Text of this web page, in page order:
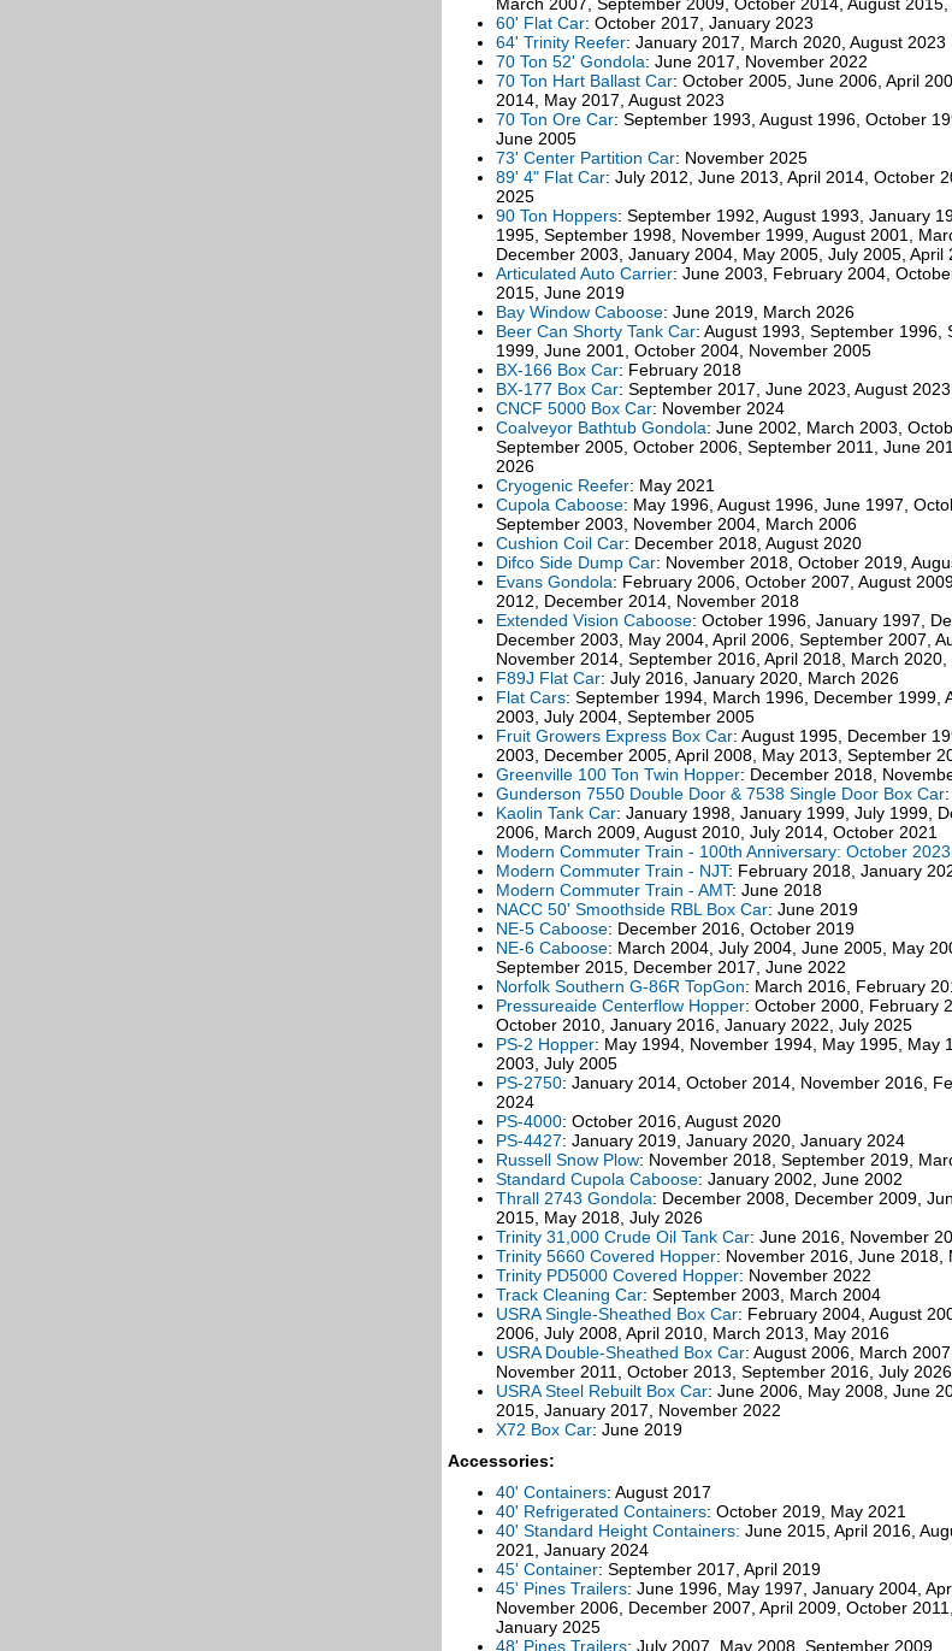
60' Flat Car: October 2017, January 2023
64' Trinity Reefer: January 2017, March 2020, August 2023
70 Ton 52' Gondola: June 2017, November 2022
70 Ton Hart Ballast Car: October 2005, June 2006, April
2014, May 2017, August 2023
70 Ton Ore Car: September 1993, August 1996, October
June 2005
73' Center Partition Car: November 2025
89' 4" Flat Car: July 2012, June 2013, April 2014, October
2025
90 Ton Hoppers: September 1992, August 1993, January
1995, September 1998, November 1999, August 2001,
December 2003, January 2004, May 2005, July 2005, April
Articulated Auto Carrier: June 2003, February 2004,
2015, June 2019
Bay Window Caboose: June 2019, March 2026
Beer Can Shorty Tank Car: August 1993, September 1996,
1999, June 2001, October 2004, November 2005
BX-166 Box Car: February 2018
BX-177 Box Car: September 2017, June 2023, August 2023
CNCF 5000 Box Car: November 2024
Coalveyor Bathtub Gondola: June 2002, March 2003,
September 2005, October 2006, September 2011, June
2026
Cryogenic Reefer: May 2021
Cupola Caboose: May 1996, August 1996, June 1997,
September 2003, November 2004, March 2006
Cushion Coil Car: December 2018, August 2020
Difco Side Dump Car: November 2018, October 2019,
Evans Gondola: February 2006, October 2007, August
2012, December 2014, November 2018
Extended Vision Caboose: October 1996, January 1997,
December 2003, May 2004, April 2006, September 2007,
November 2014, September 2016, April 2018, March 2020,
F89J Flat Car: July 2016, January 2020, March 2026
Flat Cars: September 1994, March 1996, December 1999,
2003, July 2004, September 2005
Fruit Growers Express Box Car: August 1995, December
2003, December 2005, April 2008, May 2013, September
Greenville 100 Ton Twin Hopper: December 2018,
Gunderson 7550 Double Door & 7538 Single Door Box Car
Kaolin Tank Car: January 1998, January 1999, July 1999,
2006, March 2009, August 2010, July 2014, October 2021
Modern Commuter Train - 100th Anniversary: October 2023
Modern Commuter Train - NJT: February 2018, January
Modern Commuter Train - AMT: June 2018
NACC 50' Smoothside RBL Box Car: June 2019
NE-5 Caboose: December 2016, October 2019
NE-6 Caboose: March 2004, July 2004, June 2005, May
September 2015, December 2017, June 2022
Norfolk Southern G-86R TopGon: March 2016, February
Pressureaide Centerflow Hopper: October 2000, February
October 2010, January 2016, January 2022, July 2025
PS-2 Hopper: May 1994, November 1994, May 1995, May
2003, July 2005
PS-2750: January 2014, October 2014, November 2016,
2024
PS-4000: October 2016, August 2020
PS-4427: January 2019, January 2020, January 2024
Russell Snow Plow: November 2018, September 2019,
Standard Cupola Caboose: January 2002, June 2002
Thrall 2743 Gondola: December 2008, December 2009,
2015, May 2018, July 2026
Trinity 31,000 Crude Oil Tank Car: June 2016, November
Trinity 5660 Covered Hopper: November 2016, June 2018,
Trinity PD5000 Covered Hopper: November 2022
Track Cleaning Car: September 2003, March 2004
USRA Single-Sheathed Box Car: February 2004, August
2006, July 2008, April 2010, March 2013, May 2016
USRA Double-Sheathed Box Car: August 2006, March
November 2011, October 2013, September 2016, July 2026
USRA Steel Rebuilt Box Car: June 2006, May 2008, June
2015, January 2017, November 2022
X72 Box Car: June 2019
Accessories:
40' Containers: August 2017
40' Refrigerated Containers: October 2019, May 2021
40' Standard Height Containers: June 2015, April 2016,
2021, January 2024
45' Container: September 2017, April 2019
45' Pines Trailers: June 1996, May 1997, January 2004,
November 2006, December 2007, April 2009, October
January 2025
48' Pines Trailers: July 2007, May 2008, September 2009